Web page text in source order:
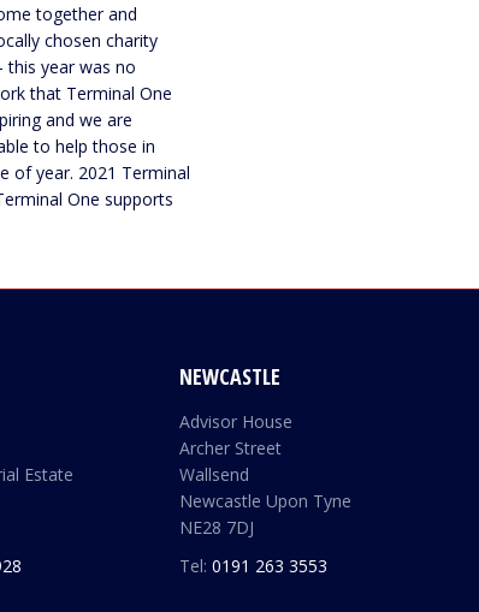
together and
chosen charity
this year was no
that Terminal One
and we are
to help those in
of year. 2021 Terminal
One supports
Estate
NEWCASTLE
Advisor House
Archer Street
Wallsend
Newcastle Upon Tyne
NE28 7DJ
Tel: 0191 263 3553